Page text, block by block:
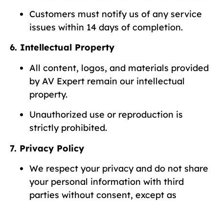
Customers must notify us of any service
issues within 14 days of completion.
6. Intellectual Property
All content, logos, and materials provided
by AV Expert remain our intellectual
property.
Unauthorized use or reproduction is
strictly prohibited.
7. Privacy Policy
We respect your privacy and do not share
your personal information with third
parties without consent, except as